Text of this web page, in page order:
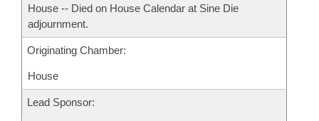
House -- Died on House Calendar at Sine Die
adjournment.
Originating Chamber:
House
Lead Sponsor: